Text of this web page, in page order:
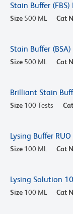
Stain Buffer (FBS)
Size 500 ML Cat
Stain Buffer (BSA)
Size 500 ML Cat
Brilliant Stain
Size 100 Tests
Lysing Buffer RUO
Size 100 ML Cat
Lysing Solution
Size 100 ML Cat